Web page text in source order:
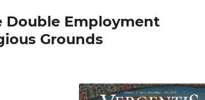
Employment
Grounds